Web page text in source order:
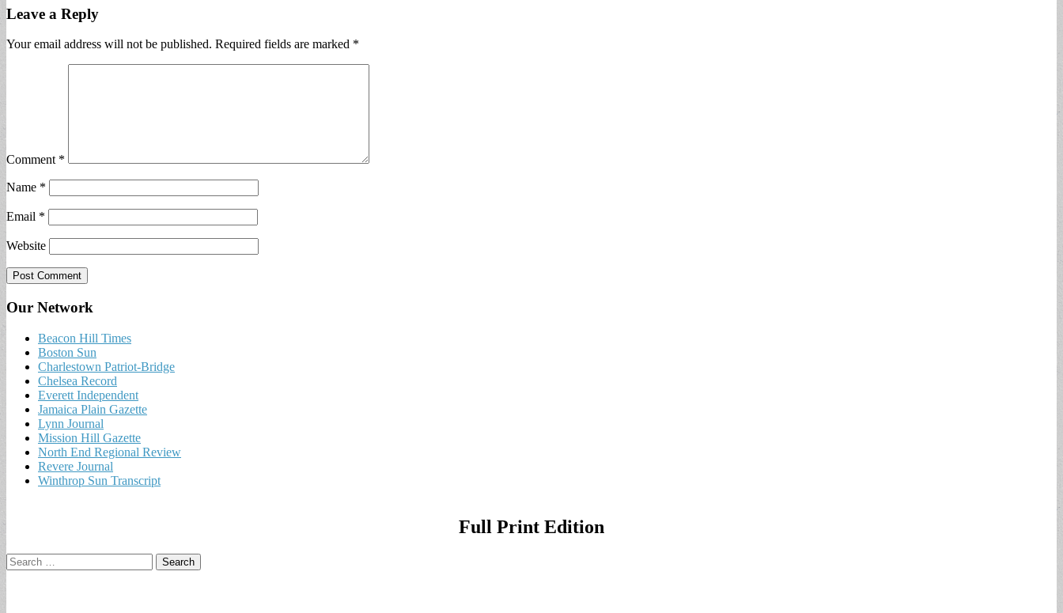
Leave a Reply
Your email address will not be published. Required fields are marked *
Comment *
Name *
Email *
Website
Our Network
Beacon Hill Times
Boston Sun
Charlestown Patriot-Bridge
Chelsea Record
Everett Independent
Jamaica Plain Gazette
Lynn Journal
Mission Hill Gazette
North End Regional Review
Revere Journal
Winthrop Sun Transcript
Full Print Edition
Search
for: